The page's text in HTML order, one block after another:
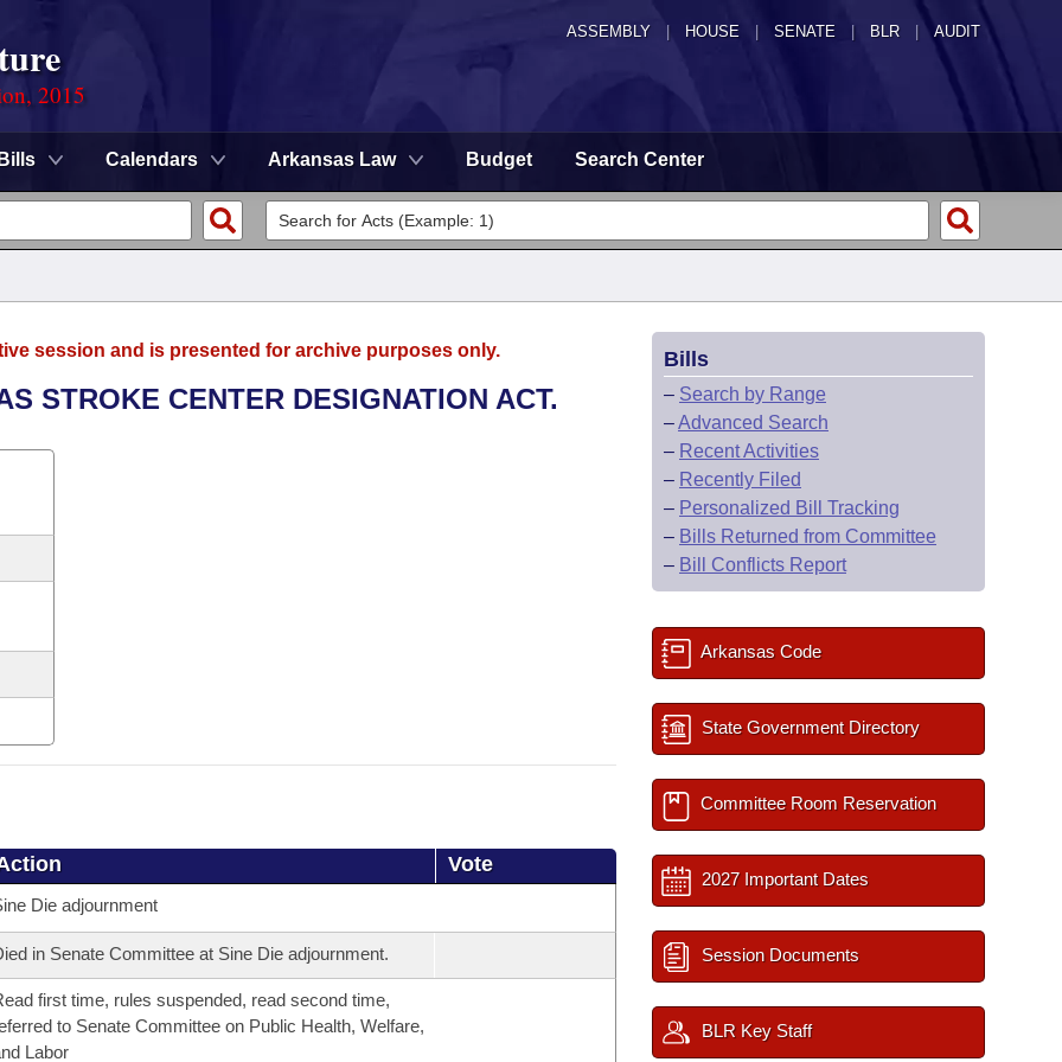
ASSEMBLY HOUSE SENATE | BLR | AUDIT
2015
Calendars Arkansas Law Budget Search Center
session and is presented for archive purposes only.
STROKE CENTER DESIGNATION ACT.
Vote
Die adjournment
in Senate Committee at Sine Die adjournment.
first time, rules suspended, read second time,
to Senate Committee on Public Health, Welfare,
Labor
Bills
– Search by Range
–Advanced Search
– Recent Activities
– Recently Filed
– Personalized Bill Tracking
– Bills Returned from Committee
– Bill Conflicts Report
Arkansas Code
State Government Directory
Committee Room Reservation
2027 Important Dates
Session Documents
BLR Key Staff